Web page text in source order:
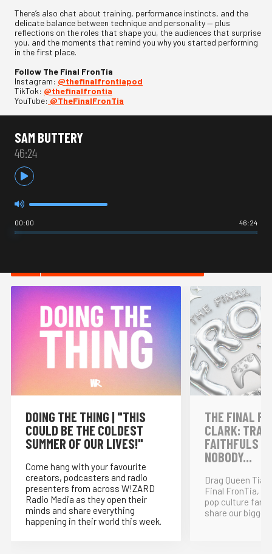
There’s also chat about training, performance instincts, and the
delicate balance between technique and personality — plus
reflections on the roles that shape you, the audiences that surprise
you, and the moments that remind you why you started performing
in the first place.
Follow The Final FronTia
Instagram: ⁠⁠⁠@thefinalfrontiapod⁠⁠⁠
TikTok: ⁠⁠⁠@thefinalfrontia⁠⁠⁠
YouTube: ⁠⁠⁠@TheFinalFronTia
SAM BUTTERY
46:24
00:00 46:24
DOING THE THING | "THIS
COULD BE THE COLDEST
SUMMER OF OUR LIVES!"
Come hang with your favourite
creators, podcasters and radio
presenters from across W!ZARD
Radio Media as they open their
minds and share everything
happening in their world this week.
THE FINAL
CLARK:
FAITHFULS
NOBODY...
Drag Queen Tia
Final FronTia,
pop culture
share our